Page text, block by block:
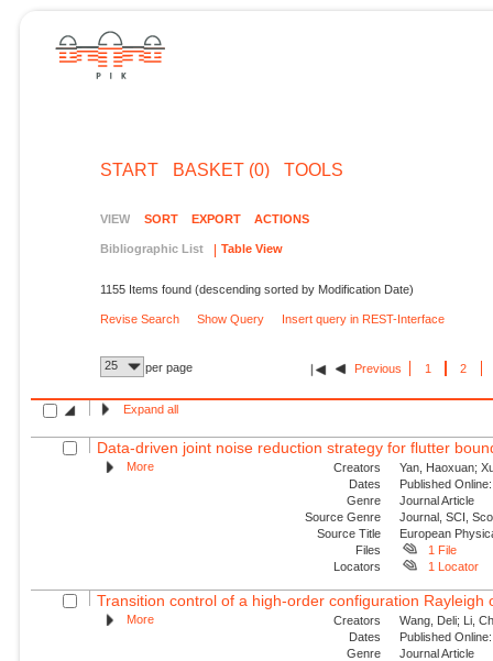
START BASKET (0) TOOLS
VIEW SORT EXPORT ACTIONS
Bibliographic List Table View
1155 Items found (descending sorted by Modification Date)
Revise Search Show Query Insert query in REST-Interface
25 per page Previous 1 2
Expand all
Data-driven joint noise reduction strategy for flutter
More Creators
Yan, Haoxuan;
Dates
Published
Genre
Journal Article
Source Genre
Journal, SCI,
Source Title
European
Files
1 File
Locators
1 Locator
Transition control of a high-order configuration Rayleigh
More Creators
Wang, Deli; Li,
Dates
Published
Genre
Journal Article